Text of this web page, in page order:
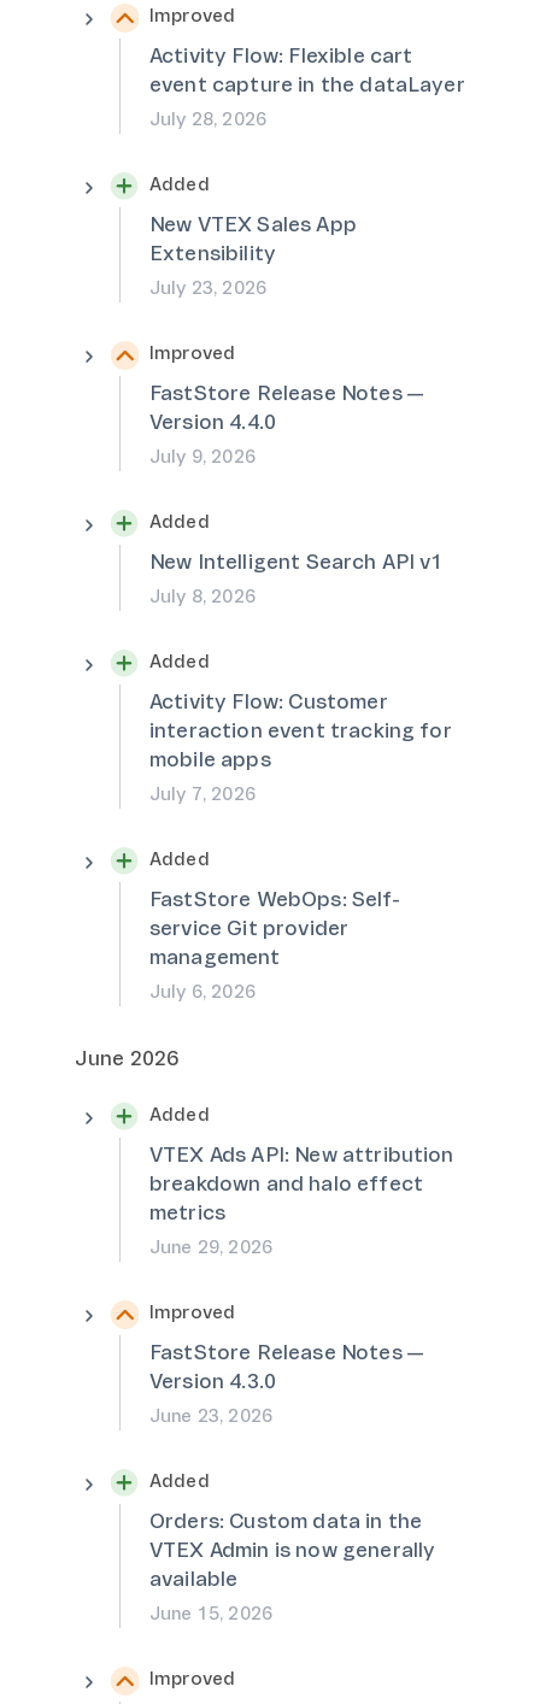
Improved
Activity Flow: Flexible cart
event capture in the dataLayer
July 28, 2026
Added
New VTEX Sales App
Extensibility
July 23, 2026
Improved
FastStore Release Notes —
Version 4.4.0
July 9, 2026
Added
New Intelligent Search API v1
July 8, 2026
Added
Activity Flow: Customer
interaction event tracking for
mobile apps
July 7, 2026
Added
FastStore WebOps: Self-
service Git provider
management
July 6, 2026
June 2026
Added
VTEX Ads API: New attribution
breakdown and halo effect
metrics
June 29, 2026
Improved
FastStore Release Notes —
Version 4.3.0
June 23, 2026
Added
Orders: Custom data in the
VTEX Admin is now generally
available
June 15, 2026
Improved